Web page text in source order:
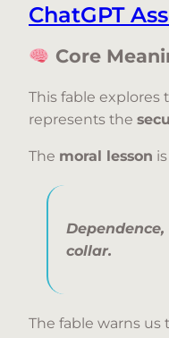
ChatGPT
Core
This fable
represents the
The moral lesson
collar.
The fable warns